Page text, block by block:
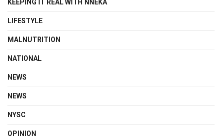
KEEPING IT REAL WITH NNEKA
LIFESTYLE
MALNUTRITION
NATIONAL
NEWS
NEWS
NYSC
OPINION